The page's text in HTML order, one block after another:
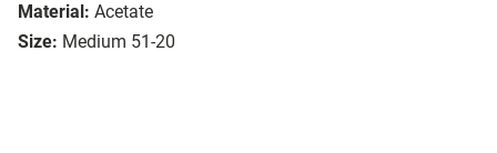
Material: Acetate
Size: Medium 51-20